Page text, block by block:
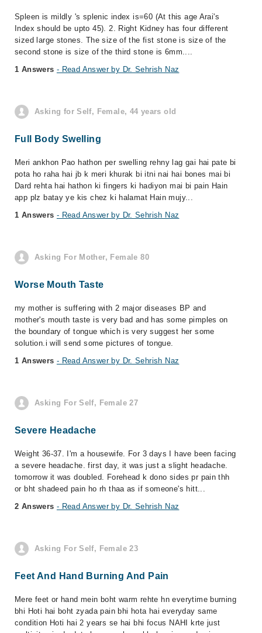
Spleen is mildly 's splenic index is=60 (At this age Arai's
Index should be upto 45). 2. Right Kidney has four different
sized large stones. The size of the fist stone is size of the
second stone is size of the third stone is 6mm....
1 Answers - Read Answer by Dr. Sehrish Naz
Asking for Self, Female, 44 years old
Full Body Swelling
Meri ankhon Pao hathon per swelling rehny lag gai hai pate bi
pota ho raha hai jb k meri khurak bi itni nai hai bones mai bi
Dard rehta hai hathon ki fingers ki hadiyon mai bi pain Hain
app plz batay ye kis chez ki halamat Hain mujy...
1 Answers - Read Answer by Dr. Sehrish Naz
Asking For Mother, Female 80
Worse Mouth Taste
my mother is suffering with 2 major diseases BP and
mother's mouth taste is very bad and has some pimples on
the boundary of tongue which is very suggest her some
solution.i will send some pictures of tongue.
1 Answers - Read Answer by Dr. Sehrish Naz
Asking For Self, Female 27
Severe Headache
Weight 36-37. I'm a housewife. For 3 days I have been facing
a severe headache. first day, it was just a slight headache.
tomorrow it was doubled. Forehead k dono sides pr pain thh
or bht shadeed pain ho rh thaa as if someone's hitt...
2 Answers - Read Answer by Dr. Sehrish Naz
Asking For Self, Female 23
Feet And Hand Burning And Pain
Mere feet or hand mein boht warm rehte hn everytime burning
bhi Hoti hai boht zyada pain bhi hota hai everyday same
condition Hoti hai 2 years se hai bhi focus NAHI krte just